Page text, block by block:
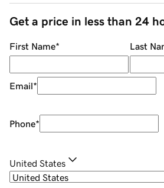
Get a price in less than 24
First Name* Last
Email*
Phone*
United States